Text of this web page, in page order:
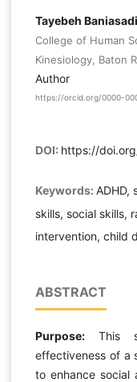
Tayebeh Baniasadi
College of Human
Kinesiology, Baton
Author
https://orcid.org/0000-
DOI: https://
Keywords: ADHD,
skills, social skills,
intervention, child
ABSTRACT
Purpose: This
effectiveness of a
to enhance social